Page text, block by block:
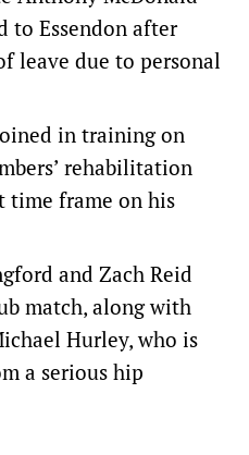
to Essendon after
leave due to personal
in training on
rehabilitation
time frame on his
and Zach Reid
match, along with
Hurley, who is
a serious hip